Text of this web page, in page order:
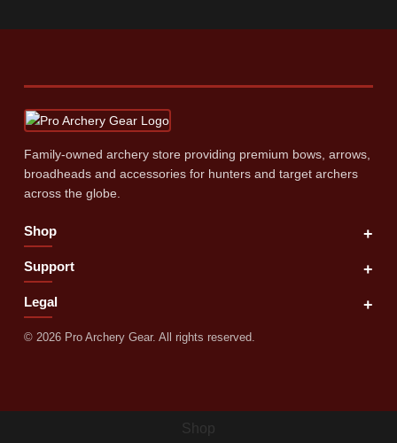
Family‑owned archery store providing premium bows, arrows,
broadheads and accessories for hunters and target archers
across the globe.
Shop +
Support +
Legal +
© 2026Pro Archery Gear. All rights reserved.
Shop